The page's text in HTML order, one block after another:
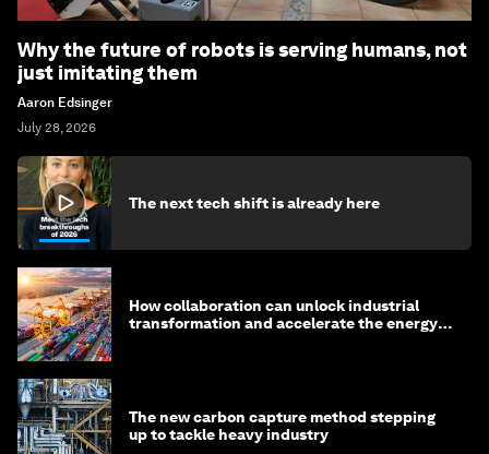
Why the future of robots is serving humans, not
just imitating them
Aaron Edsinger
July 28, 2026
The next tech shift is already here
How collaboration can unlock industrial
transformation and accelerate the energy
The new carbon capture method stepping
up to tackle heavy industry